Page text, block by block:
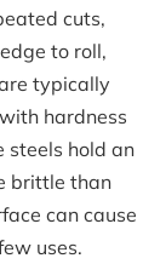
cuts,
to roll,
typically
hardness
steels hold an
brittle than
can cause
uses.